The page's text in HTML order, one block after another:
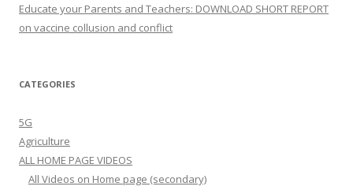
Educate your Parents and Teachers: DOWNLOAD SHORT REPORT
on vaccine collusion and conflict
CATEGORIES
5G
Agriculture
ALL HOME PAGE VIDEOS
All Videos on Home page (secondary)